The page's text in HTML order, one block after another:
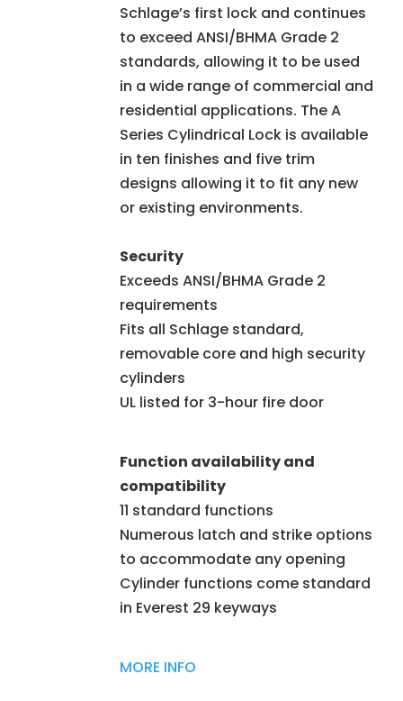
Schlage’s first lock and continues
to exceed ANSI/BHMA Grade 2
standards, allowing it to be used
in a wide range of commercial and
residential applications. The A
Series Cylindrical Lock is available
in ten finishes and five trim
designs allowing it to fit any new
or existing environments.
Security
Exceeds ANSI/BHMA Grade 2
requirements
Fits all Schlage standard,
removable core and high security
cylinders
UL listed for 3-hour fire door
Function availability and
compatibility
11 standard functions
Numerous latch and strike options
to accommodate any opening
Cylinder functions come standard
in Everest 29 keyways
MORE INFO